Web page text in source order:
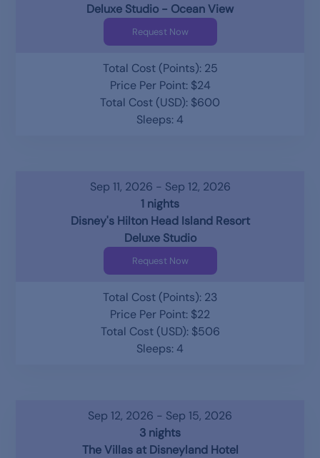
Deluxe Studio - Ocean View
Request Now
Total Cost (Points): 25
Price Per Point: $24
Total Cost (USD): $600
Sleeps: 4
Sep 11, 2026 - Sep 12, 2026
1 nights
Disney's Hilton Head Island Resort
Deluxe Studio
Request Now
Total Cost (Points): 23
Price Per Point: $22
Total Cost (USD): $506
Sleeps: 4
Sep 12, 2026 - Sep 15, 2026
3 nights
The Villas at Disneyland Hotel